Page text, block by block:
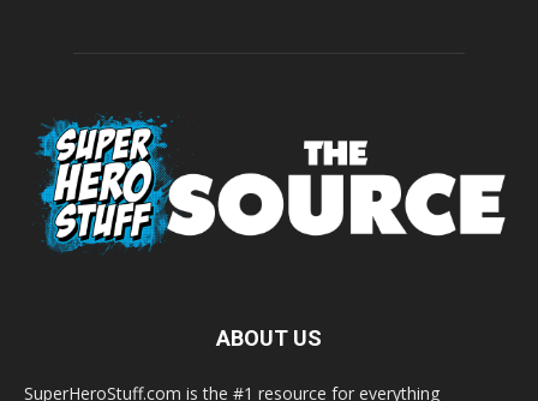
ABOUT US
SuperHeroStuff.com is the #1 resource for everything